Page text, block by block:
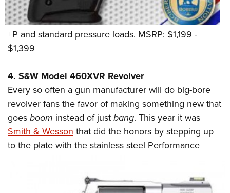
+P and standard pressure loads. MSRP: $1,199 -
$1,399
4. S&W Model 460XVR Revolver
Every so often a gun manufacturer will do big-bore
revolver fans the favor of making something new that
goesboom instead of justbang. This year it was
Smith & Wesson that did the honors by stepping up
to the plate with the stainlesssteel Performance